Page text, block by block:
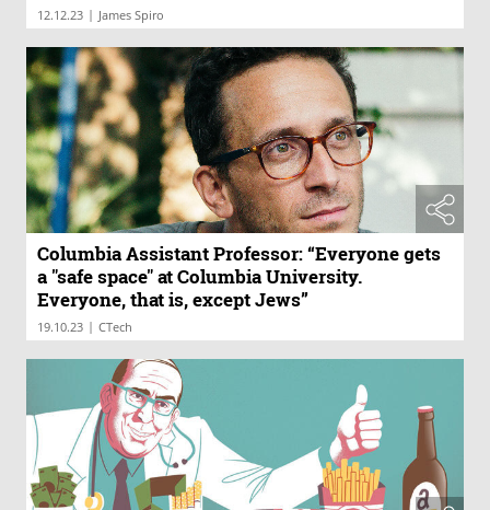
12.12.23 | James Spiro
Columbia Assistant Professor: “Everyone gets
a "safe space" at Columbia University.
Everyone, that is, except Jews”
19.10.23 | CTech